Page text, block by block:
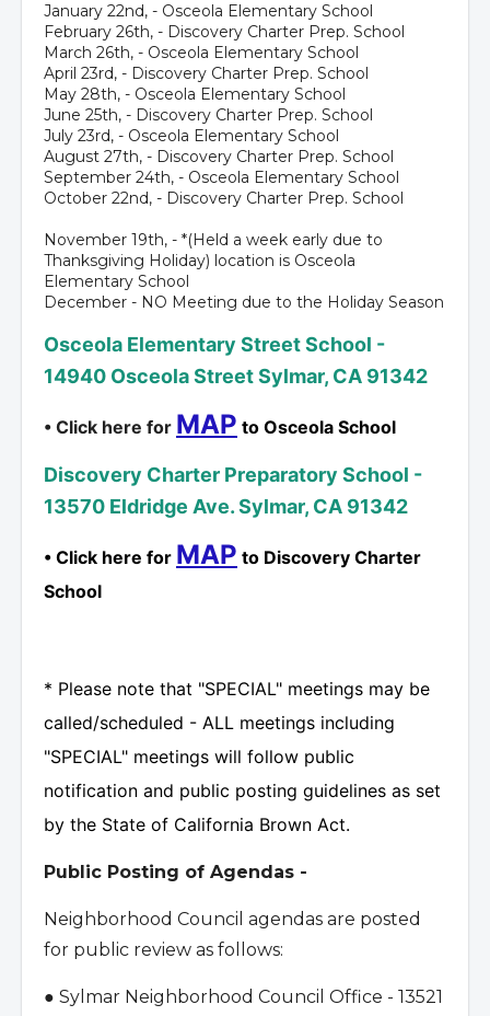
January 22nd, - Osceola Elementary School
February 26th, - Discovery Charter Prep. School
March 26th, - Osceola Elementary School
April 23rd, - Discovery Charter Prep. School
May 28th, - Osceola Elementary School
June 25th, - Discovery Charter Prep. School
July 23rd, - Osceola Elementary School
August 27th, - Discovery Charter Prep. School
September 24th, - Osceola Elementary School
October 22nd, - Discovery Charter Prep. School
November 19th, - *(Held a week early due to
Thanksgiving Holiday) location is Osceola
Elementary School
December - NO Meeting due to the Holiday Season
Osceola Elementary Street School -
14940 Osceola Street Sylmar, CA 91342
• Click here for MAP to Osceola School
Discovery Charter Preparatory School -
13570 Eldridge Ave. Sylmar, CA 91342
• Click here for MAP to Discovery Charter
School
* Please note that "SPECIAL" meetings may be
called/scheduled - ALL meetings including
"SPECIAL" meetings will follow public
notification and public posting guidelines as set
by the State of California Brown Act.
Public Posting of Agendas -
Neighborhood Council agendas are posted
for public review as follows:
● Sylmar Neighborhood Council Office - 13521